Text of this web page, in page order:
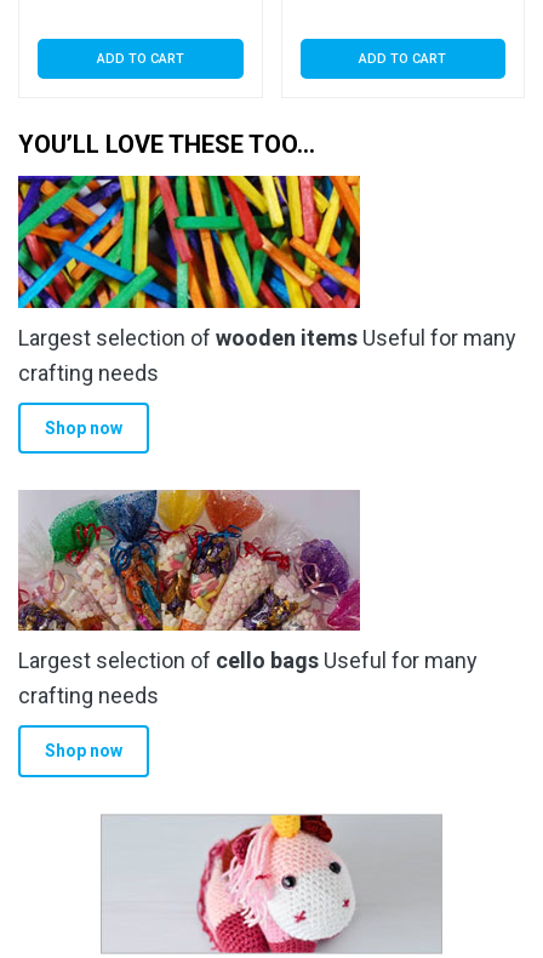
ADD TO CART ADD TO CART
YOU’LL LOVE THESE TOO…
Largest selection of wooden items Useful for many
crafting needs
Shop now
Largest selection of cello bags Useful for many
crafting needs
Shop now